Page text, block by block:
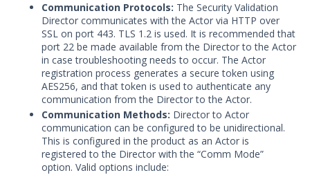
Communication Protocols: The Security Validation
Director communicates with the Actor via HTTP over
SSL on port 443. TLS 1.2 is used. It is recommended that
port 22 be made available from the Director to the Actor
in case troubleshooting needs to occur. The Actor
registration process generates a secure token using
AES256, and that token is used to authenticate any
communication from the Director to the Actor.
Communication Methods: Director to Actor
communication can be configured to be unidirectional.
This is configured in the product as an Actor is
registered to the Director with the “Comm Mode”
option. Valid options include: